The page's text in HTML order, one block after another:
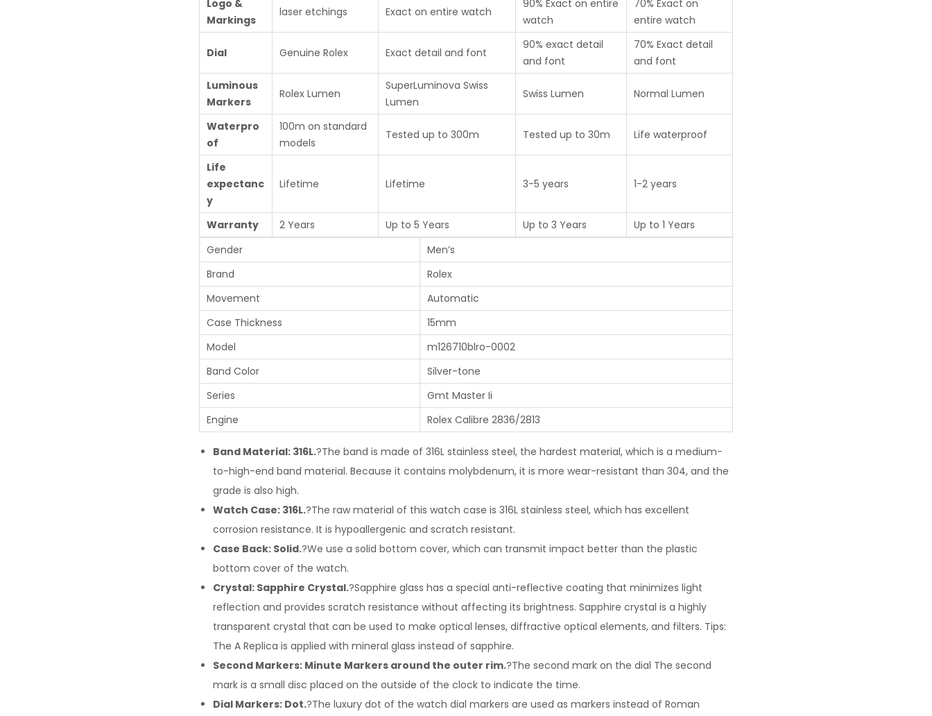
Logo &
Markings
laser etchings Exact on entire watch
90% Exact on entire
watch
70% Exact on
entire watch
Dial Genuine Rolex Exact detail and font
90% exact detail
and font
70% Exact detail
and font
Luminous
Markers
Rolex Lumen
SuperLuminova Swiss
Lumen
Swiss Lumen Normal Lumen
Waterpro
of
100m on standard
models
Tested up to 300m Tested up to 30m Life waterproof
Life
expectanc
y
Lifetime Lifetime 3-5 years 1-2 years
Warranty 2 Years Up to 5 Years Up to 3 Years
Up to 1 Years
Gender
Men’s
Brand
Rolex
Movement
Automatic
Case Thickness
15mm
Model
m126710blro-0002
Band Color
Silver-tone
Series
Gmt Master Ii
Engine
Rolex Calibre 2836/2813
Band Material: 316L.?The band is made of 316L stainless steel, the hardest material, which is a medium-
to-high-end band material. Because it contains molybdenum, it is more wear-resistant than 304, and the
grade is also high.
Watch Case: 316L.?The raw material of this watch case is 316L stainless steel, which has excellent
corrosion resistance. It is hypoallergenic and scratch resistant.
Case Back: Solid.?We use a solid bottom cover, which can transmit impact better than the plastic
bottom cover of the watch.
Crystal: Sapphire Crystal.?Sapphire glass has a special anti-reflective coating that minimizes light
reflection and provides scratch resistance without affecting its brightness. Sapphire crystal is a highly
transparent crystal that can be used to make optical lenses, diffractive optical elements, and filters. Tips:
The A Replica is applied with mineral glass instead of sapphire.
Second Markers: Minute Markers around the outer rim.?The second mark on the dial The second
mark is a small disc placed on the outside of the clock to indicate the time.
Dial Markers: Dot.?The luxury dot of the watch dial markers are used as markers instead of Roman